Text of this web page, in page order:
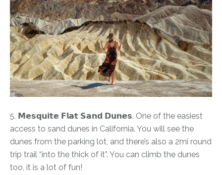
5. 𝗠𝗲𝘀𝗾𝘂𝗶𝘁𝗲 𝗙𝗹𝗮𝘁 𝗦𝗮𝗻𝗱 𝗗𝘂𝗻𝗲𝘀. One of the easiest
access to sand dunes in California. You will see the
dunes from the parking lot, and there’s also a 2mi round
trip trail “into the thick of it”. You can climb the dunes
too, it is a lot of fun!